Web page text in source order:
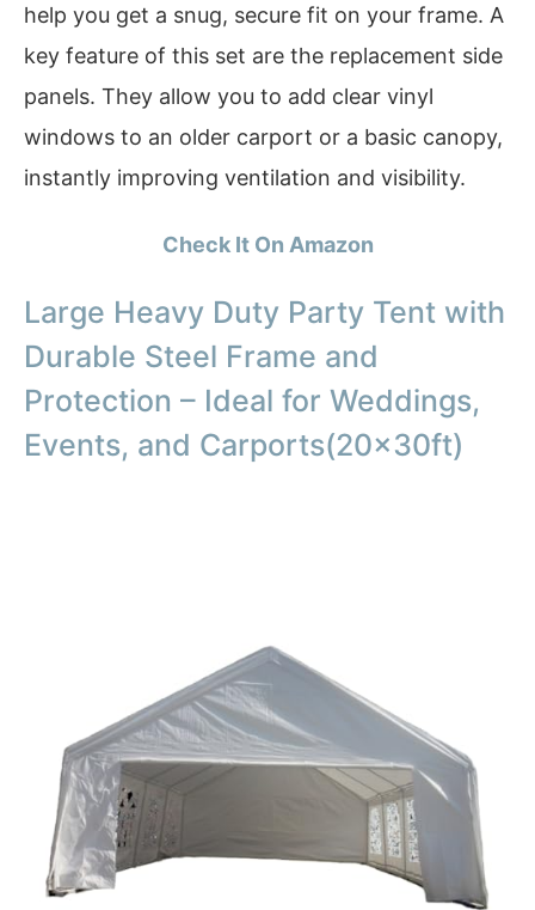
help you get a snug, secure fit on your frame. A
key feature of this set are the replacement side
panels. They allow you to add clear vinyl
windows to an older carport or a basic canopy,
instantly improving ventilation and visibility.
Check It On Amazon
Large Heavy Duty Party Tent with
Durable Steel Frame and
Protection – Ideal for Weddings,
Events, and Carports(20x30ft)